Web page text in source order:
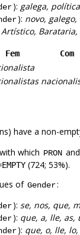
): galega,
): novo,
Fem
Com
have a non-
which PRON
(724; 53%).
of Gender:
): se, nos, que,
): que, a, lle, as,
): que, o, lle,